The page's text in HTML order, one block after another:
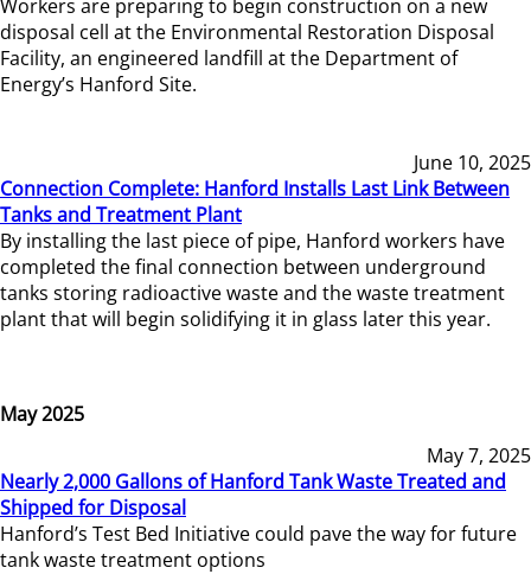
Workers are preparing to begin construction on a new
disposal cell at the Environmental Restoration Disposal
Facility, an engineered landfill at the Department of
Energy’s Hanford Site.
June 10, 2025
Connection Complete: Hanford Installs Last Link Between
Tanks and Treatment Plant
By installing the last piece of pipe, Hanford workers have
completed the final connection between underground
tanks storing radioactive waste and the waste treatment
plant that will begin solidifying it in glass later this year.
May 2025
May 7, 2025
Nearly 2,000 Gallons of Hanford Tank Waste Treated and
Shipped for Disposal
Hanford’s Test Bed Initiative could pave the way for future
tank waste treatment options